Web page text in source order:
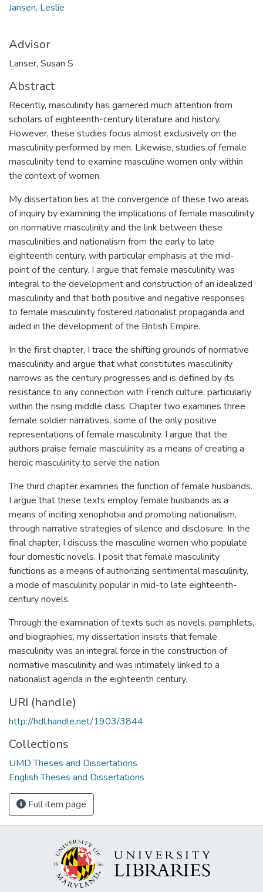
Jansen, Leslie
Advisor
Lanser, Susan S
Abstract
Recently, masculinity has garnered much attention from
scholars of eighteenth-century literature and history.
However, these studies focus almost exclusively on the
masculinity performed by men. Likewise, studies of female
masculinity tend to examine masculine women only within
the context of women.
My dissertation lies at the convergence of these two areas
of inquiry by examining the implications of female masculinity
on normative masculinity and the link between these
masculinities and nationalism from the early to late
eighteenth century, with particular emphasis at the mid-
point of the century. I argue that female masculinity was
integral to the development and construction of an idealized
masculinity and that both positive and negative responses
to female masculinity fostered nationalist propaganda and
aided in the development of the British Empire.
In the first chapter, I trace the shifting grounds of normative
masculinity and argue that what constitutes masculinity
narrows as the century progresses and is defined by its
resistance to any connection with French culture, particularly
within the rising middle class. Chapter two examines three
female soldier narratives, some of the only positive
representations of female masculinity. I argue that the
authors praise female masculinity as a means of creating a
heroic masculinity to serve the nation.
The third chapter examines the function of female husbands.
I argue that these texts employ female husbands as a
means of inciting xenophobia and promoting nationalism,
through narrative strategies of silence and disclosure. In the
final chapter, I discuss the masculine women who populate
four domestic novels. I posit that female masculinity
functions as a means of authorizing sentimental masculinity,
a mode of masculinity popular in mid-to late eighteenth-
century novels.
Through the examination of texts such as novels, pamphlets,
and biographies, my dissertation insists that female
masculinity was an integral force in the construction of
normative masculinity and was intimately linked to a
nationalist agenda in the eighteenth century.
URI (handle)
http://hdl.handle.net/1903/3844
Collections
UMD Theses and Dissertations
English Theses and Dissertations
Full item page